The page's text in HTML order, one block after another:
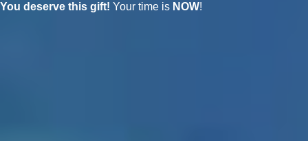
You deserve this gift! Your time is NOW!